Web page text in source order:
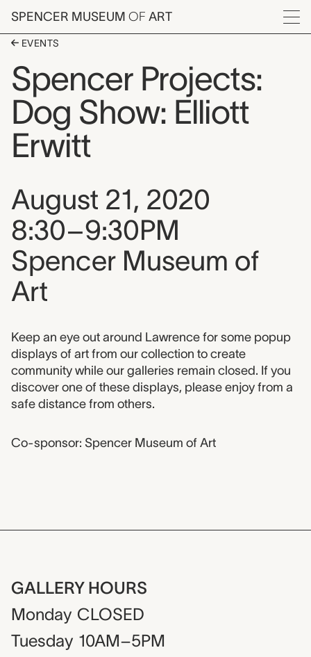
Skip to main content
SPENCER MUSEUM OF ART
Menu
EVENTS
Spencer Projects:
Dog Show: Elliott
Erwitt
Event date, time, and
August 21, 2020
8:30–9:30PM
Spencer Museum of
Art
Event description
Keep an eye out around Lawrence for some popup
displays of art from our collection to create
community while our galleries remain closed. If you
discover one of these displays, please enjoy from a
safe distance from others.
Co-sponsor: Spencer Museum of Art
GALLERY HOURS
Monday CLOSED
Tuesday 10AM–5PM